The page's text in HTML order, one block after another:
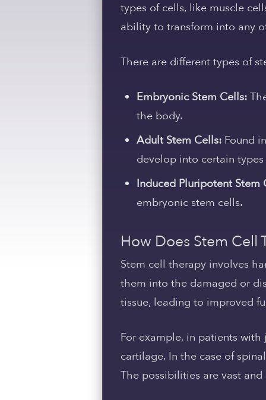
types of cells, like muscle
ability to transform into any
There are different types of
Embryonic Stem Cells:
the body.
Adult Stem Cells: Found
develop into certain
Induced Pluripotent Stem
embryonic stem cells.
How Does Stem Cell
Stem cell therapy involves
them into the damaged or
tissue, leading to improved
For example, in patients
cartilage. In the case of
The possibilities are vast